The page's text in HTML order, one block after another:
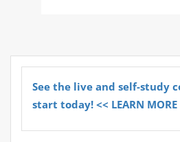
See the live and self-study
start today! << LEARN MORE